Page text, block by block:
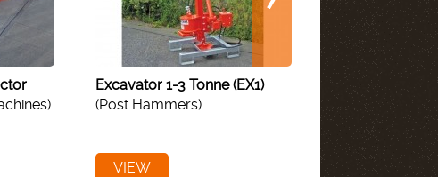
Excavator 1-3 Tonne (EX1)
(Post Hammers)
VIEW
Mounted)